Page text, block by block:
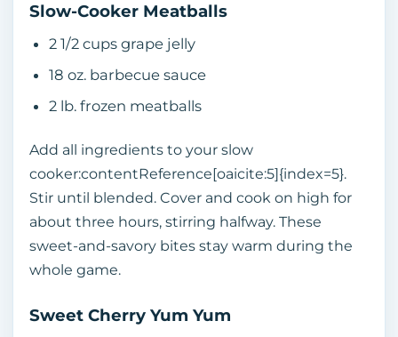
Slow‑Cooker Meatballs
2 1/2 cups grape jelly
18 oz. barbecue sauce
2 lb. frozen meatballs
Add all ingredients to your slow
cooker:contentReference[oaicite:5]{index=5}.
Stir until blended. Cover and cook on high for
about three hours, stirring halfway. These
sweet‑and‑savory bites stay warm during the
whole game.
Sweet Cherry Yum Yum